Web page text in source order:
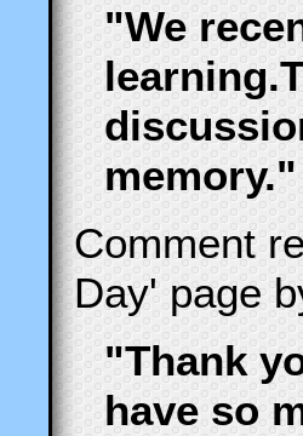
"We
memory."
Comment
Day' page
"Thank
have so